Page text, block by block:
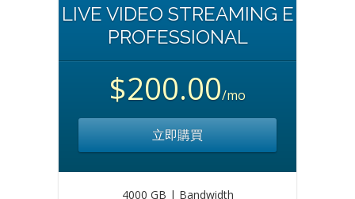
LIVE VIDEO STREAMING E
PROFESSIONAL
$200.00/mo
立即購買
4000 GB | Bandwidth